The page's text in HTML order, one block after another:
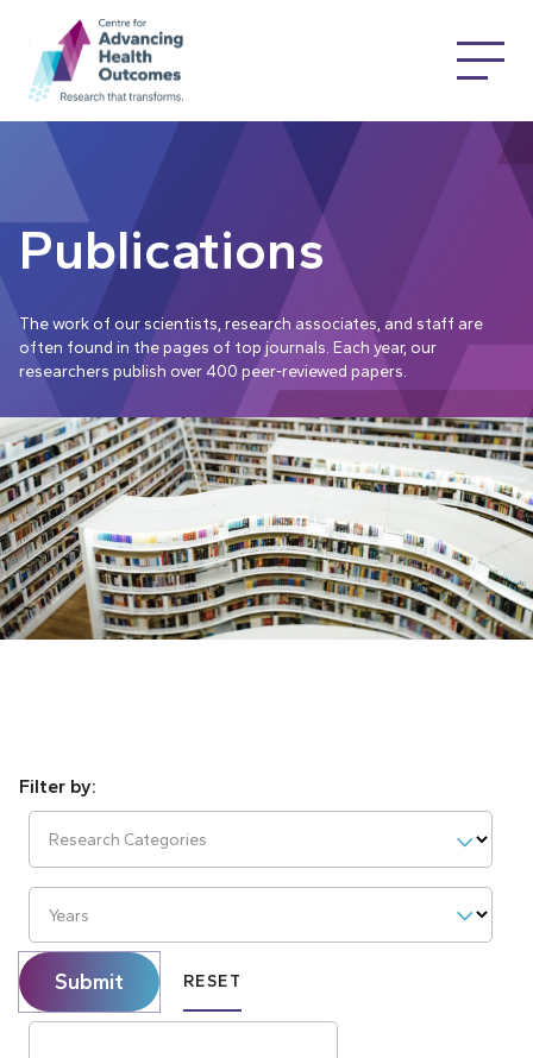
Publications
The work of our scientists, research associates, and staff are
often found in the pages of top journals. Each year, our
researchers publish over 400 peer-reviewed papers.
Research Categories
Years
Submit RESET